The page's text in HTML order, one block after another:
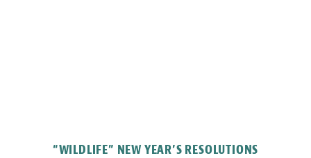
“WILDLIFE” NEW YEAR’S RESOLUTIONS